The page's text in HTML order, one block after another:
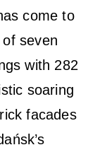
come to
seven
with 282
soaring
facades